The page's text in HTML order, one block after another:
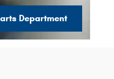
Department